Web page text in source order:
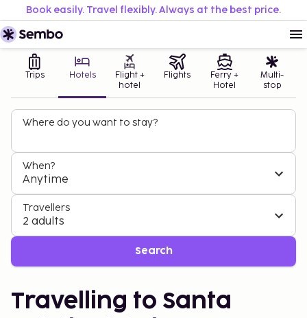
Book easily. Travel flexibly. Always at the best price.
Trips Hotels
Flight +
hotel
Flights
Ferry +
Hotel
Multi-
stop
Where do you want to stay?
When?
Anytime
Travellers
2 adults
Search
Travelling to Santa